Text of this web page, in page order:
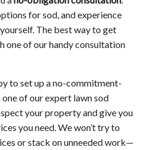
for sod, and experience
The best way to get
one of our handy consultation
to set up a no-commitment-
of our expert lawn sod
your property and give you
you need. We won’t try to
or stack on unneeded work—